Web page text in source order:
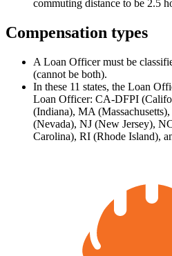
commuting distance to be 2.5
Compensation types
A Loan Officer must be
(cannot be both).
In these 11 states, the Loan
Loan Officer: CA-DFPI
(Indiana), MA
(Nevada), NJ (New Jersey),
Carolina), RI (Rhode Island),